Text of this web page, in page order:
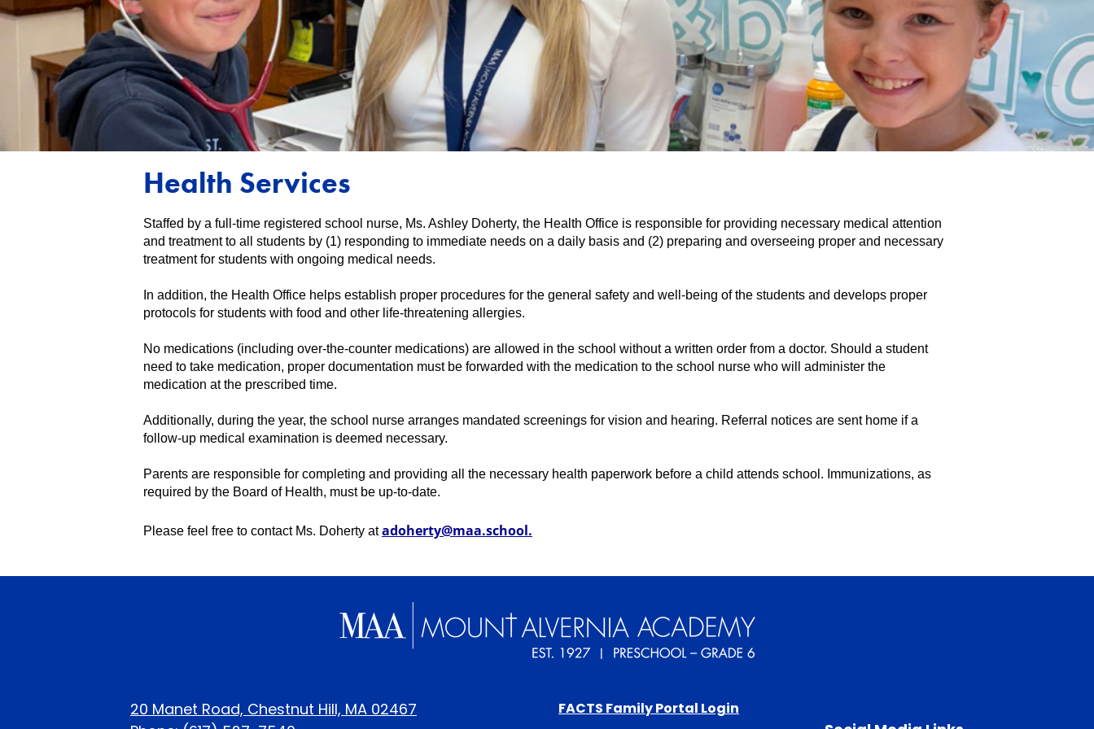
Health Services
Staffed by a full-time registered school nurse, Ms. Ashley Doherty, the Health Office is responsible for providing necessary medical attention
and treatment to all students by (1) responding to immediate needs on a daily basis and (2) preparing and overseeing proper and necessary
treatment for students with ongoing medical needs.
In addition, the Health Office helps establish proper procedures for the general safety and well-being of the students and develops proper
protocols for students with food and other life-threatening allergies.
No medications (including over-the-counter medications) are allowed in the school without a written order from a doctor. Should a student
need to take medication, proper documentation must be forwarded with the medication to the school nurse who will administer the
medication at the prescribed time.
Additionally, during the year, the school nurse arranges mandated screenings for vision and hearing. Referral notices are sent home if a
follow-up medical examination is deemed necessary.
Parents are responsible for completing and providing all the necessary health paperwork before a child attends school. Immunizations, as
required by the Board of Health, must be up-to-date.
Please feel free to contact Ms. Doherty at adoherty@maa.school.
Mount
Alvernia
20 Manet Road, Chestnut Hill, MA 02467
Footer
FACTS Family Portal Login